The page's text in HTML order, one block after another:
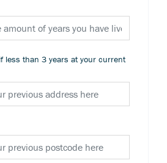
less than 3 years at your current